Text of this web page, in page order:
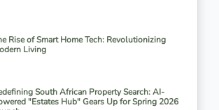
Rise of Smart Home Tech: Revolutionizing
Living
South African Property Search: AI-
"Estates Hub" Gears Up for Spring 2026